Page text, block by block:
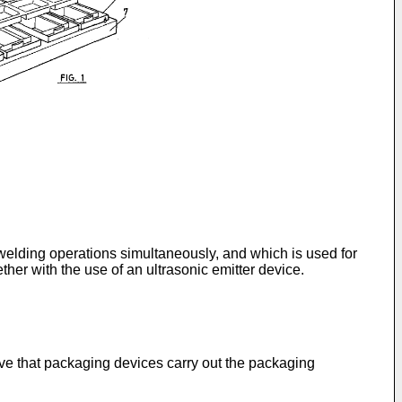
operations simultaneously, and which is used for
with the use of an ultrasonic emitter device.
that packaging devices carry out the packaging